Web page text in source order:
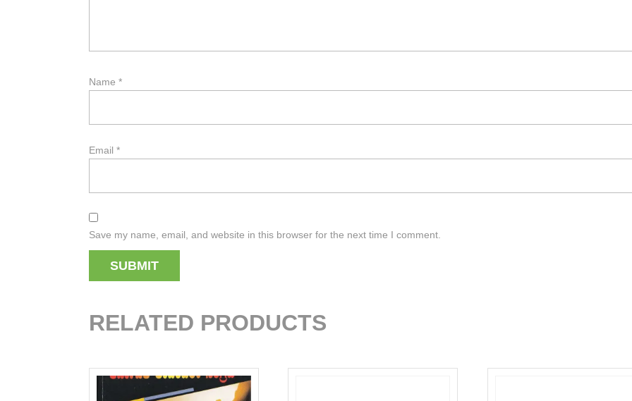
Name *
Email *
Save my name, email, and website in this browser for the next time I comment.
RELATED PRODUCTS